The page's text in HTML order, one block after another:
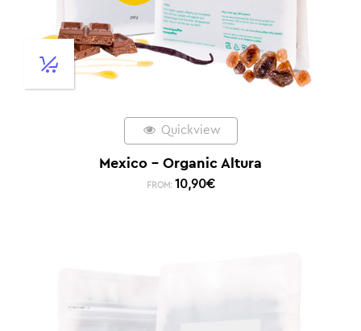
Quickview
Mexico – Organic Altura
FROM: 10,90€